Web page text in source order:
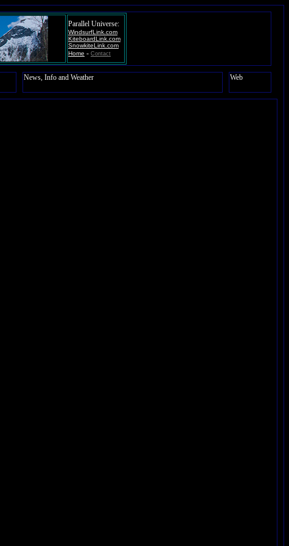
Parallel Universe:
WindsurfLink.com
KiteboardLink.com
SnowkiteLink.com
Home - Contact
News, Info and Weather Web